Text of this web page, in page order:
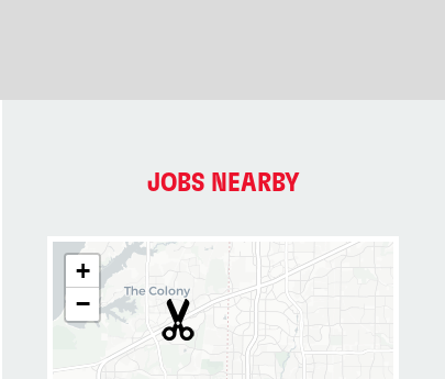
JOBS NEARBY
+
−